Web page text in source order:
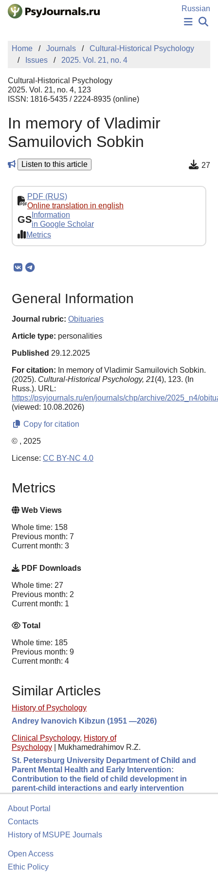
Skip to Main Content
Russian
NEWS
PUBLICATIONS
MANUSCRIPT SUBMISSION
EDITOR'S CHOICE
Sign Up
Home Journals
Cultural-Historical Psychology
Issues
2025. Vol. 21, no. 4
Cultural-Historical Psychology
2025. Vol. 21, no. 4, 123
ISSN: 1816-5435 / 2224-8935 (online)
In memory of Vladimir
Samuilovich Sobkin
Listen to this article 27
PDF (RUS)
Online translation in english
GS Information
in Google Scholar
Metrics
General Information
Journal rubric: Obituaries
Article type: personalities
Published 29.12.2025
For citation: In memory of Vladimir Samuilovich Sobkin.
(2025). Cultural-Historical Psychology, 21(4), 123. (In
Russ.). URL:
https://psyjournals.ru/en/journals/chp/archive/2025_n4/
(viewed: 10.08.2026)
Copy for citation
© , 2025
License: CC BY-NC 4.0
Metrics
Web Views
Whole time: 158
Previous month: 7
Current month: 3
PDF Downloads
Whole time: 27
Previous month: 2
Current month: 1
Total
Whole time: 185
Previous month: 9
Current month: 4
Similar Articles
History of Psychology
Andrey Ivanovich Kibzun (1951 —2026)
Clinical Psychology, History of
Psychology
Mukhamedrahimov R.Z.
St. Petersburg University Department of Child and
Parent Mental Health and Early Intervention:
Contribution to the field of child development in
parent-child interactions and early intervention
About Portal
Contacts
History of MSUPE Journals
Open Access
Ethic Policy